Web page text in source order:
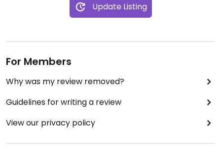
Update Listing
For Members
Why was my review removed?
Guidelines for writing a review
View our privacy policy